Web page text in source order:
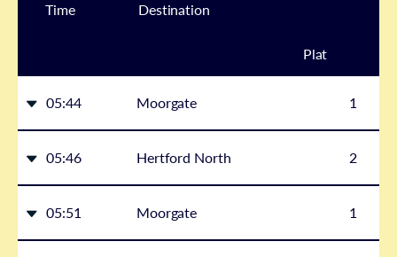
Time Destination
Plat
05:44 Moorgate 1
05:46 Hertford North 2
05:51 Moorgate 1